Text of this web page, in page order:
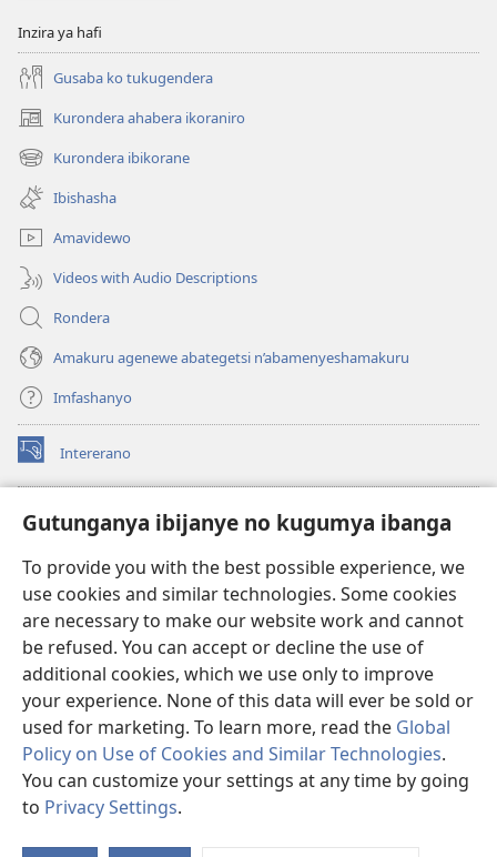
Gutunganya ibijanye no kugumya ibanga
To provide you with the best possible experience, we
use cookies and similar technologies. Some cookies
are necessary to make our website work and cannot
be refused. You can accept or decline the use of
additional cookies, which we use only to improve
your experience. None of this data will ever be sold or
used for marketing. To learn more, read the Global
Policy on Use of Cookies and Similar Technologies.
You can customize your settings at any time by going
to Privacy Settings.
Inzira ya hafi
Gusaba ko tukugendera
Kurondera ahabera ikoraniro
(opens
new
window)
Kurondera ibikorane
(opens
new
window)
Ibishasha
Amavidewo
Videos with Audio Descriptions
Rondera
Amakuru agenewe abategetsi n’abamenyeshamakuru
Imfashanyo
Intererano
(opens
new
Icegeranyo c'ibitabu co kuri internet ca Watchtower
(opens
window)JW Hub
(opens
new
window)JW Library
Watchtower Library ®
Copyright© 2026 Watch Tower Bible and Tract Society of Pennsylvania.
AMATEGEKO AGENGA IKORESHWA
|